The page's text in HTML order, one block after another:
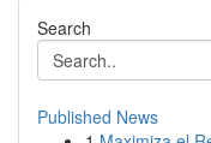
Search
Published News